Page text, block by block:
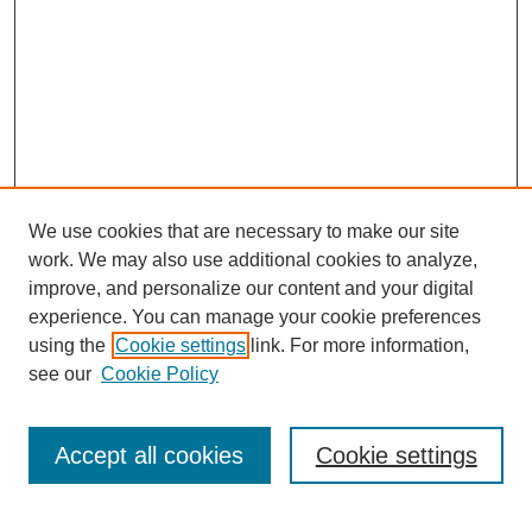
Journal Home
Most Popular Papers
Receive Email Notices or RSS
We use cookies that are necessary to make our site
work. We may also use additional cookies to analyze,
improve, and personalize our content and your digital
experience. You can manage your cookie preferences
using the Cookie settings link. For more information,
see our Cookie Policy
Cookie settings
Accept all cookies